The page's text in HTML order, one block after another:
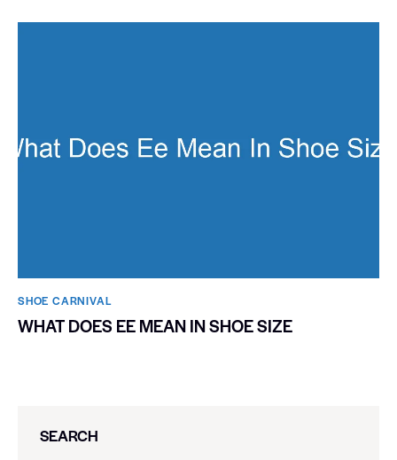
SHOE CARNIVAL​
WHAT DOES EE MEAN IN SHOE SIZE
SEARCH